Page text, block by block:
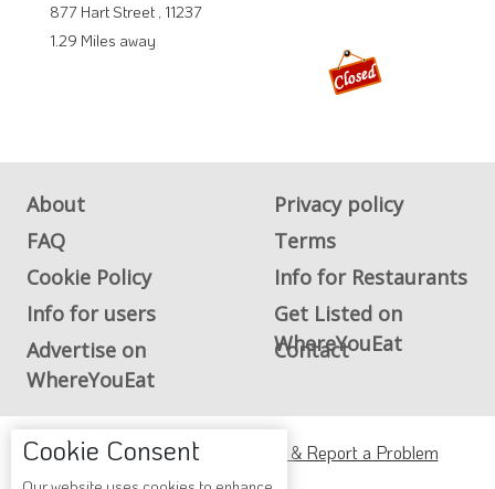
877 Hart Street , 11237
1.29 Miles away
About
Privacy policy
FAQ
Terms
Cookie Policy
Info for Restaurants
Info for users
Get Listed on
WhereYouEat
Advertise on
WhereYouEat
Contact
ADA Accessibility, Compliance & Report a Problem
Cookie Consent